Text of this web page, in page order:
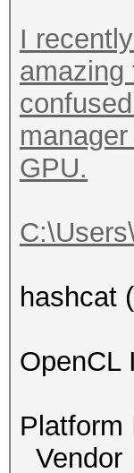
I
amazing
GPU.
hashcat
OpenCL
Platform
Vendor